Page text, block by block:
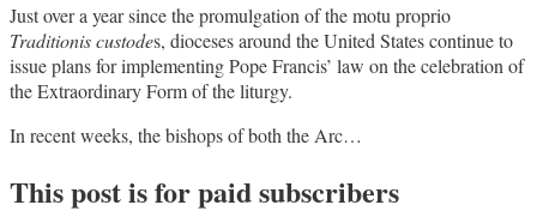
Just over a year since the promulgation of the motu proprio
Traditionis custodes, dioceses around the United States continue to
issue plans for implementing Pope Francis’ law on the celebration of
the Extraordinary Form of the liturgy.
In recent weeks, the bishops of both the Arc…
This post is for paid subscribers